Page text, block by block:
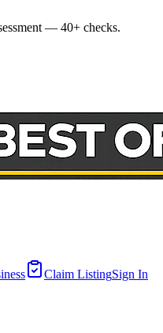
— 40+ checks.
Claim ListingSign In